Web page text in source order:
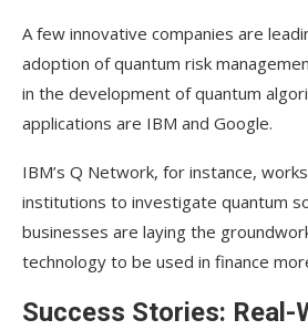
A few innovative companies are
adoption of quantum risk
in the development of quantum
applications are IBM and Google.
IBM’s Q Network, for instance,
institutions to investigate quantum
businesses are laying the
technology to be used in finance
Success Stories: Real-